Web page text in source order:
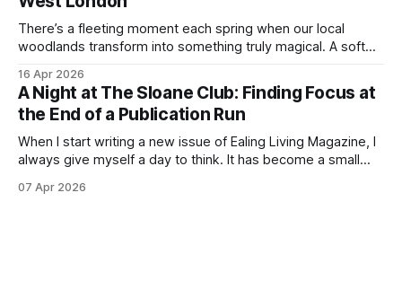
There’s a fleeting moment each spring when our local
woodlands transform into something truly magical. A soft
birdsong fills the air, and the scent of fresh growth lingers
with every step. Bluebell season is one of nature’s most
enchanting
16 Apr 2026
A Night at The Sloane Club: Finding Focus at
the End of a Publication Run
When I start writing a new issue of Ealing Living Magazine, I
always give myself a day to think. It has become a small
emails and the endless to-do lists, and find somewhere
07 Apr 2026